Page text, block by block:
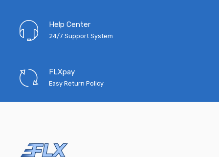
Help Center
24/7 Support System
FLXpay
Easy Return Policy